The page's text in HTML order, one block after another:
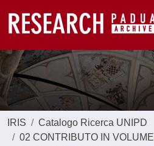
IRIS
Catalogo Ricerca UNIPD
02 CONTRIBUTO IN VOLUME